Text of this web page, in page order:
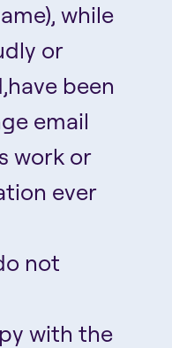
while
or
been
email
work or
ever
not
with the